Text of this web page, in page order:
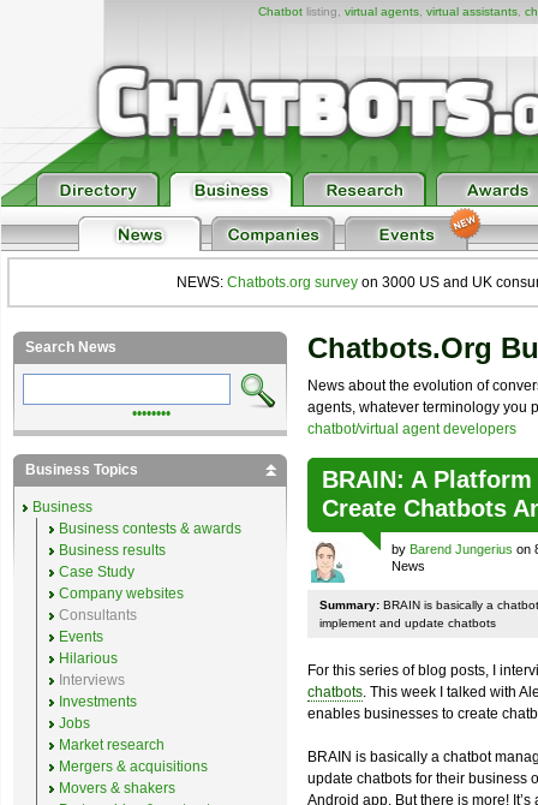
Chatbotlisting, virtual agents, virtual assistants,
NEWS: Chatbots.org survey on 3000 US and UK
Chatbots.org
News about the evolution of
agents, whatever terminology you
chatbot/virtual agent developers
BRAIN: A
Create Chatbots
by Barend Jungerius on
News
Summary: BRAIN is basically a
implement and update chatbots
For this series of blog posts, I
chatbots. This week I talked with
enables businesses to create
BRAIN is basically a chatbot
update chatbots for their business
Android app. But there is more!
Search News
••••••••
Business Topics
Business
Business contests & awards
Business results
Case Study
Company websites
Consultants
Events
Hilarious
Interviews
Investments
Jobs
Market research
Mergers & acquisitions
Movers & shakers